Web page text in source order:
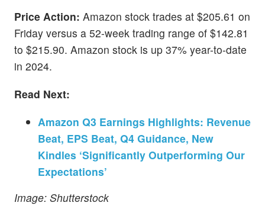
Price Action: Amazon stock trades at $205.61 on
Friday versus a 52-week trading range of $142.81
to $215.90. Amazon stock is up 37% year-to-date
in 2024.
Read Next:
Amazon Q3 Earnings Highlights: Revenue
Beat, EPS Beat, Q4 Guidance, New
Kindles ‘Significantly Outperforming Our
Expectations’
Image: Shutterstock